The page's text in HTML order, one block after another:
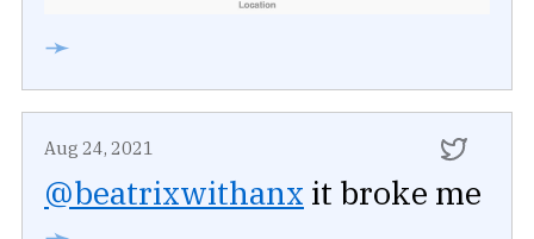
➛
Aug 24, 2021
@beatrixwithanx it broke me